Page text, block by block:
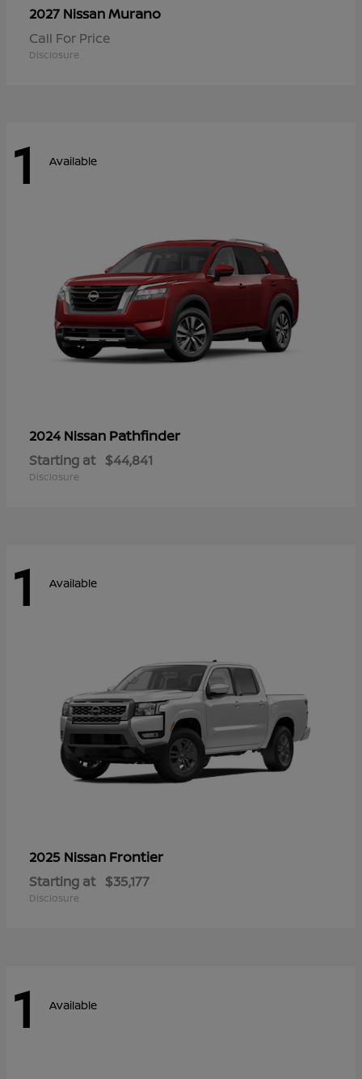
2027 NissanMurano
Call For Price
Disclosure
1 Available
2024 Nissan Pathfinder
Starting at $44,841
Disclosure
1 Available
2025 Nissan Frontier
Starting at $35,177
Disclosure
1 Available